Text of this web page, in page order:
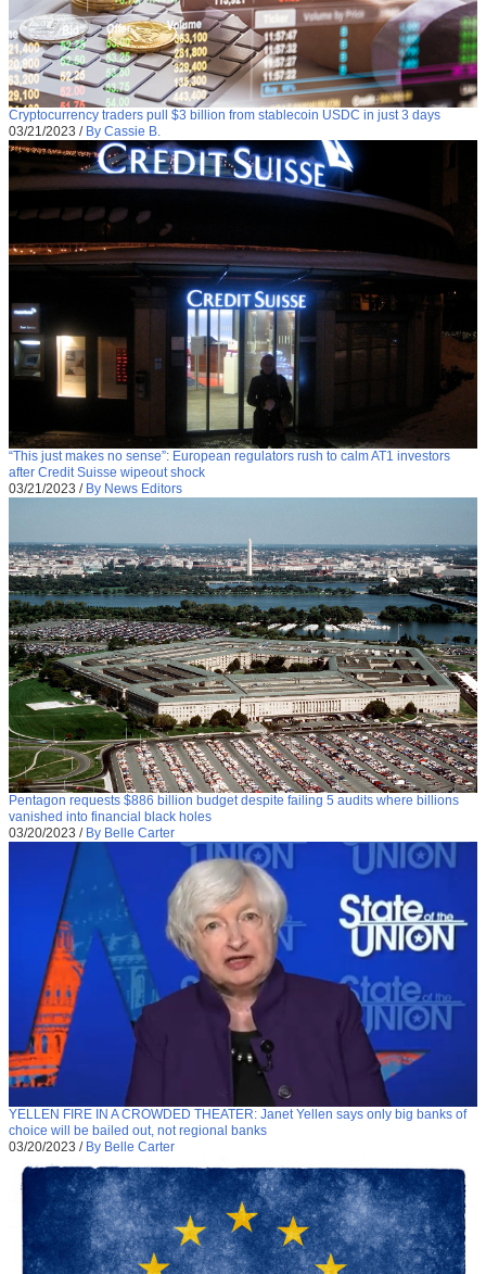
Cryptocurrency traders pull $3 billion from stablecoin USDC in just 3 days
03/21/2023 / By Cassie B.
“This just makes no sense”: European regulators rush to calm AT1 investors
after Credit Suisse wipeout shock
03/21/2023 / By News Editors
Pentagon requests $886 billion budget despite failing 5 audits where billions
vanished into financial black holes
03/20/2023 / By Belle Carter
YELLEN FIRE IN A CROWDED THEATER: Janet Yellen says only big banks of
choice will be bailed out, not regional banks
03/20/2023 / By Belle Carter